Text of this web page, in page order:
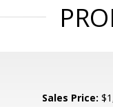
Sales Price: